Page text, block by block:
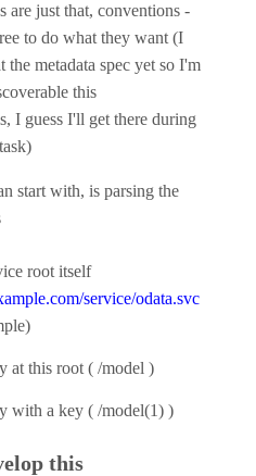
are just that, conventions -
to do what they want (I
the metadata spec yet so I'm
this
I guess I'll get there during
start with, is parsing the
root itself
service/odata.svc
at this root ( /model )
with a key ( /model(1) )
this